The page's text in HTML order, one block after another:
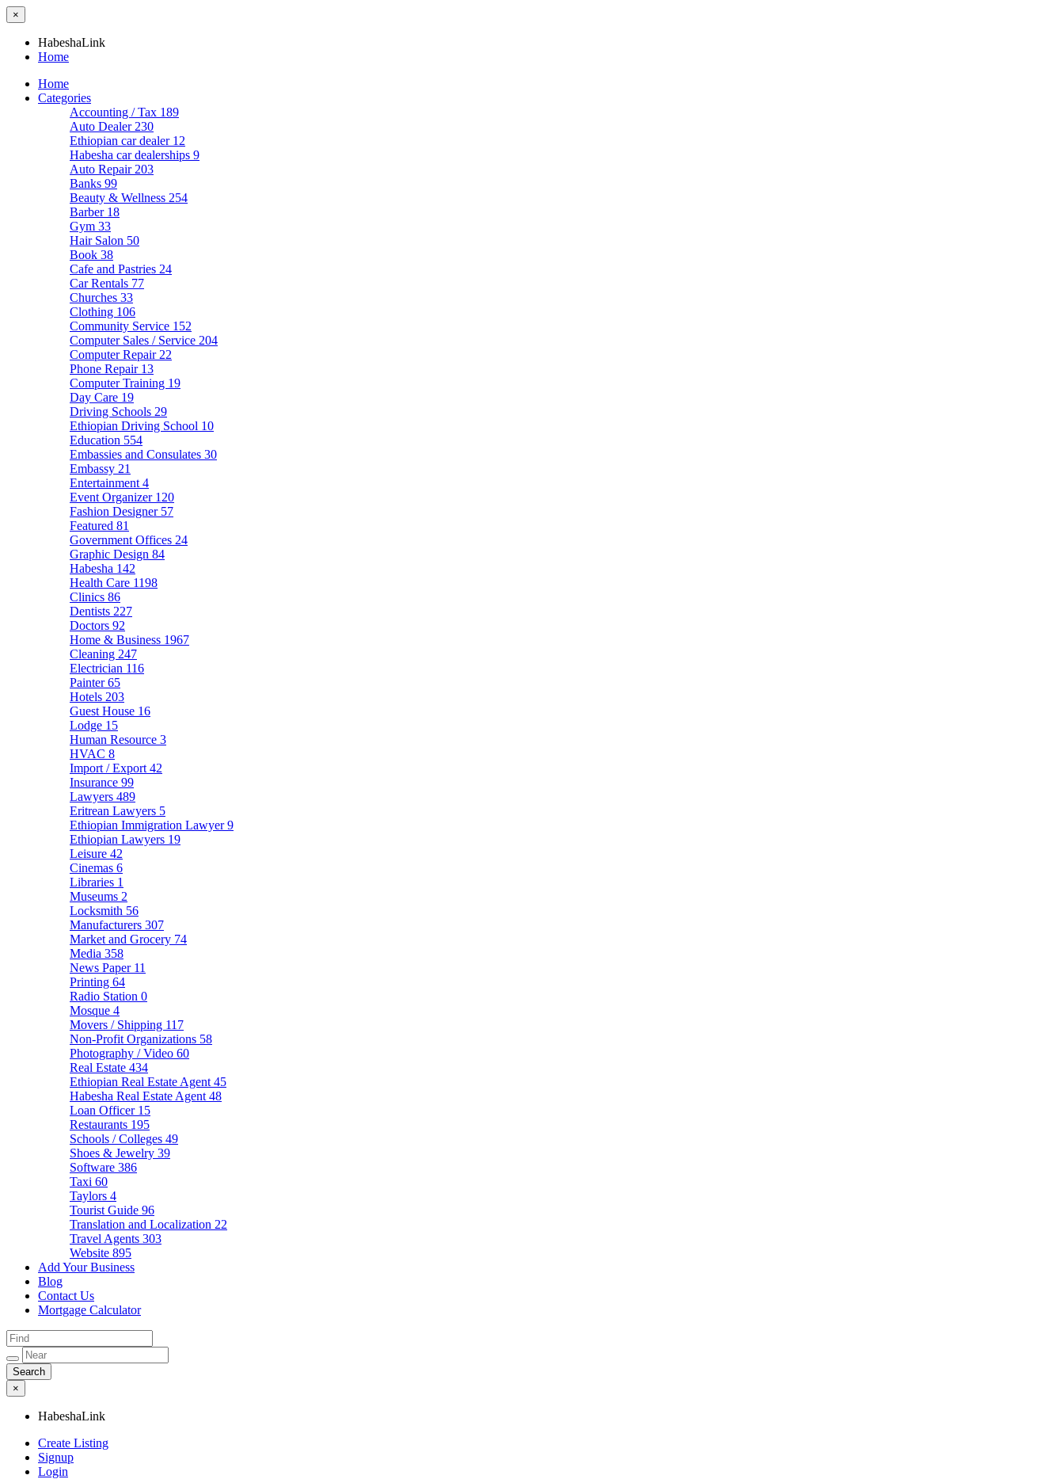
×
HabeshaLink
Home
Home
Categories
Accounting / Tax 189
Auto Dealer 230
Ethiopian car dealer 12
Habesha car dealerships 9
Auto Repair 203
Banks 99
Beauty & Wellness 254
Barber 18
Gym 33
Hair Salon 50
Book 38
Cafe and Pastries 24
Car Rentals 77
Churches 33
Clothing 106
Community Service 152
Computer Sales / Service 204
Computer Repair 22
Phone Repair 13
Computer Training 19
Day Care 19
Driving Schools 29
Ethiopian Driving School 10
Education 554
Embassies and Consulates 30
Embassy 21
Entertainment 4
Event Organizer 120
Fashion Designer 57
Featured 81
Government Offices 24
Graphic Design 84
Habesha 142
Health Care 1198
Clinics 86
Dentists 227
Doctors 92
Home & Business 1967
Cleaning 247
Electrician 116
Painter65
Hotels 203
Guest House 16
Lodge 15
Human Resource 3
HVAC 8
Import / Export 42
Insurance 99
Lawyers 489
Eritrean Lawyers 5
Ethiopian Immigration Lawyer9
Ethiopian Lawyers 19
Leisure 42
Cinemas 6
Libraries 1
Museums 2
Locksmith 56
Manufacturers 307
Market and Grocery 74
Media 358
News Paper 11
Printing 64
Radio Station 0
Mosque 4
Movers / Shipping 117
Non-Profit Organizations 58
Photography / Video 60
Real Estate 434
Ethiopian Real Estate Agent 45
Habesha Real Estate Agent 48
Loan Officer 15
Restaurants 195
Schools / Colleges 49
Shoes & Jewelry 39
Software 386
Taxi 60
Taylors 4
Tourist Guide 96
Translation and Localization 22
Travel Agents 303
Website 895
Add Your Business
Blog
Contact Us
Mortgage Calculator
×
HabeshaLink
Create Listing
Signup
Login